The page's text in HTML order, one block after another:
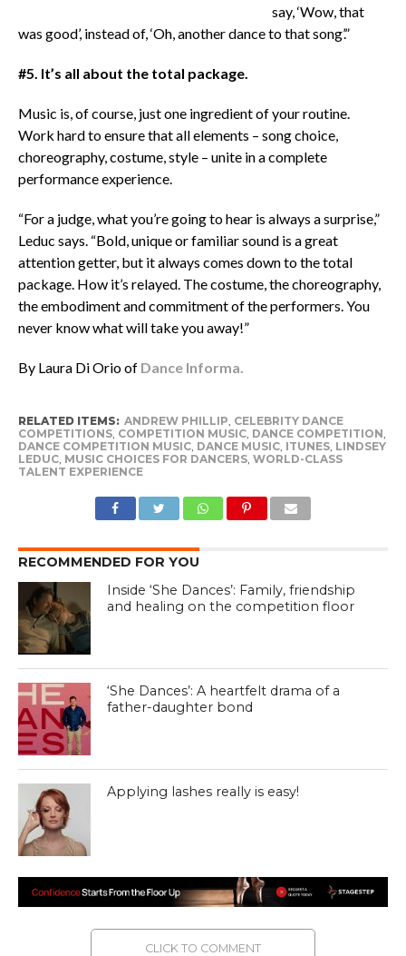
say, ‘Wow, that
was good’, instead of, ‘Oh, another dance to that song’.”
#5. It’s all about the total package.
Music is, of course, just one ingredient of your routine.
Work hard to ensure that all elements – song choice,
choreography, costume, style – unite in a complete
performance experience.
“For a judge, what you’re going to hear is always a surprise,”
Leduc says. “Bold, unique or familiar sound is a great
attention getter, but it always comes down to the total
package. How it’s relayed. The costume, the choreography,
the embodiment and commitment of the performers. You
never know what will take you away!”
By Laura Di Orio of Dance Informa.
RELATED ITEMS: ANDREW PHILLIP, CELEBRITY DANCE
COMPETITIONS, COMPETITION MUSIC, DANCE COMPETITION,
DANCE COMPETITION MUSIC, DANCE MUSIC, ITUNES, LINDSEY
LEDUC, MUSIC CHOICES FOR DANCERS, WORLD-CLASS
TALENT EXPERIENCE
RECOMMENDED FOR YOU
Inside ‘She Dances’: Family, friendship
and healing on the competition floor
‘She Dances’: A heartfelt drama of a
father-daughter bond
Applying lashes really is easy!
CLICK TO COMMENT